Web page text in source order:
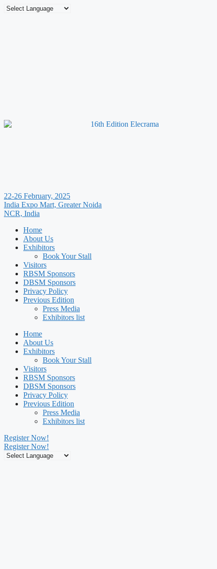
22-26 February, 2025
India Expo Mart, Greater Noida
NCR, India
Home
About Us
Exhibitors
Book Your Stall
Visitors
RBSM Sponsors
DBSM Sponsors
Privacy Policy
Previous Edition
Press Media
Exhibitors list
Home
About Us
Exhibitors
Book Your Stall
Visitors
RBSM Sponsors
DBSM Sponsors
Privacy Policy
Previous Edition
Press Media
Exhibitors list
Register Now!
Register Now!